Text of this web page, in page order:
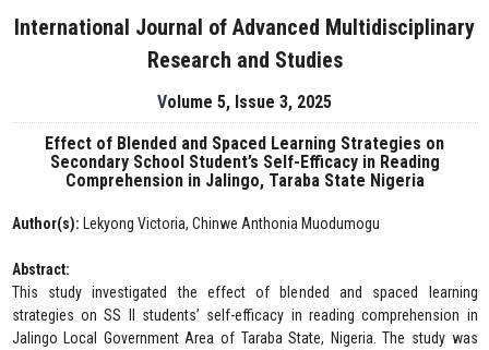
International Journal of Advanced Multidisciplinary
Research and Studies
Volume 5, Issue 3, 2025
Effect of Blended and Spaced Learning Strategies on
Secondary School Student’s Self-Efficacy in Reading
Comprehension in Jalingo, Taraba State Nigeria
Author(s): Lekyong Victoria, Chinwe Anthonia Muodumogu
Abstract:
This study investigated the effect of blended and spaced learning
strategies on SS II students’ self-efficacy in reading comprehension in
Jalingo Local Government Area of Taraba State, Nigeria. The study was